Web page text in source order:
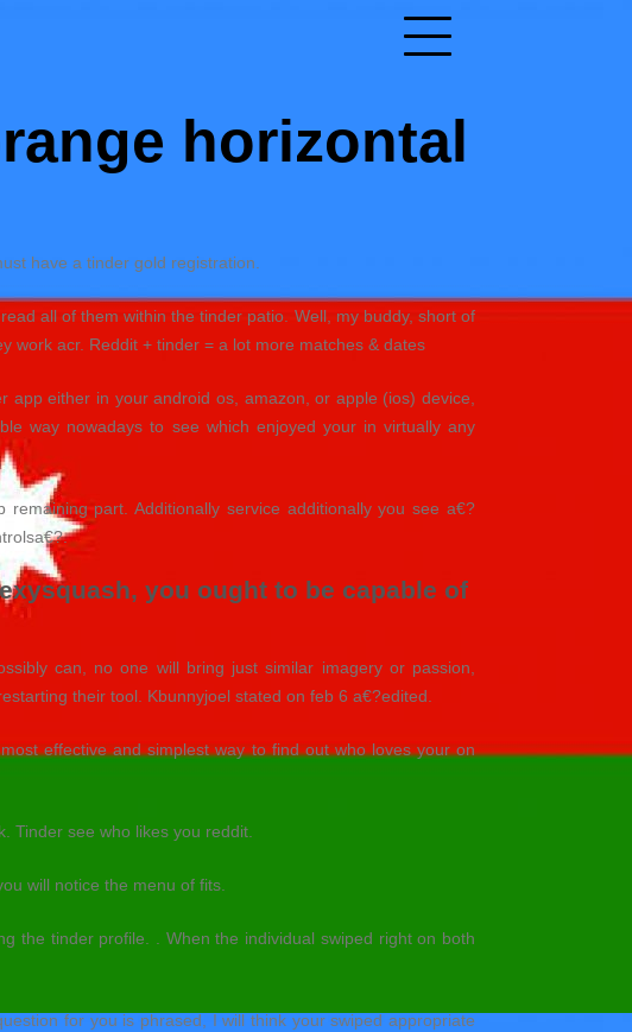
horizontal
have a tinder gold registration.
all of them within the tinder patio. Well, my buddy, short of
work acr. Reddit + tinder = a lot more matches & dates
either in your android os, amazon, or apple (ios) device,
way nowadays to see which enjoyed your in virtually any
part. Additionally service additionally you see a€?
you ought to be capable of
can, no one will bring just similar imagery or passion,
their tool. Kbunnyjoel stated on feb 6 a€?edited.
effective and simplest way to find out who loves your on
Tinder see who likes you reddit.
will notice the menu of fits.
the tinder profile. . When the individual swiped right on both
for you is phrased, I will think your swiped appropriate